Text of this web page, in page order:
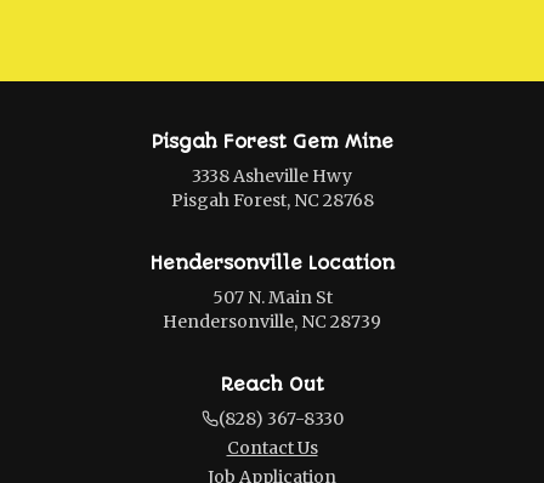
Pisgah Forest Gem Mine
3338 Asheville Hwy
Pisgah Forest, NC 28768
Hendersonville Location
507 N. Main St
Hendersonville, NC 28739
Reach Out
(828) 367-8330
Contact Us
Job Application